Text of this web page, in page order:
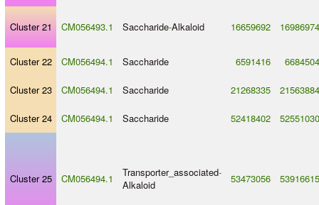
Cluster 21 CM056493.1 Saccharide-Alkaloid 16659692 16986974
Cluster 22 CM056494.1 Saccharide 6591416 6684504
Cluster 23 CM056494.1 Saccharide 21268335 21563884
Cluster 24 CM056494.1 Saccharide 52418402 52551030
Cluster 25 CM056494.1 Transporter_associated-
Alkaloid
53473056 53916615